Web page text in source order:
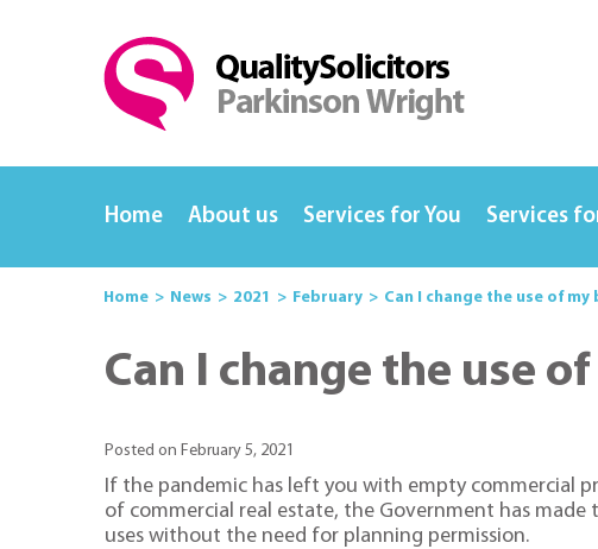
Home About us Services for You Services
Home News 2021 February Can I change the use of my
Can I change the use
Posted on February 5, 2021
If the pandemic has left you with empty commercial
of commercial real estate, the Government has
uses without the need for planning permission.